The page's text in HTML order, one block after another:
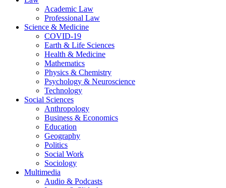
Academic Law
Professional Law
Science & Medicine
COVID-19
Earth & Life Sciences
Health & Medicine
Mathematics
Physics & Chemistry
Psychology & Neuroscience
Technology
Social Sciences
Anthropology
Business & Economics
Education
Geography
Politics
Social Work
Sociology
Multimedia
Audio & Podcasts